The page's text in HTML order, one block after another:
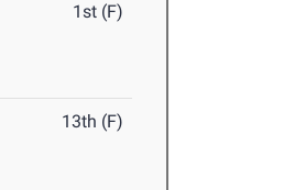
1st (F)
13th (F)